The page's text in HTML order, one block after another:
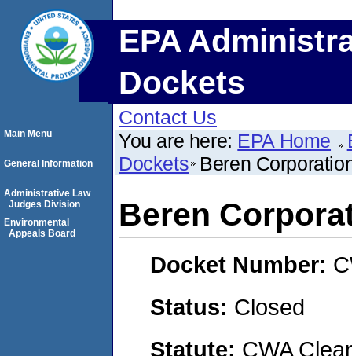
EPA
Dockets
Contact Us
You are here: EPA Home
Dockets Beren
Beren
Docket Number:
Status: Closed
Statute: CWA
Main Menu
General Information
Administrative Law
Judges Division
Environmental
Appeals Board